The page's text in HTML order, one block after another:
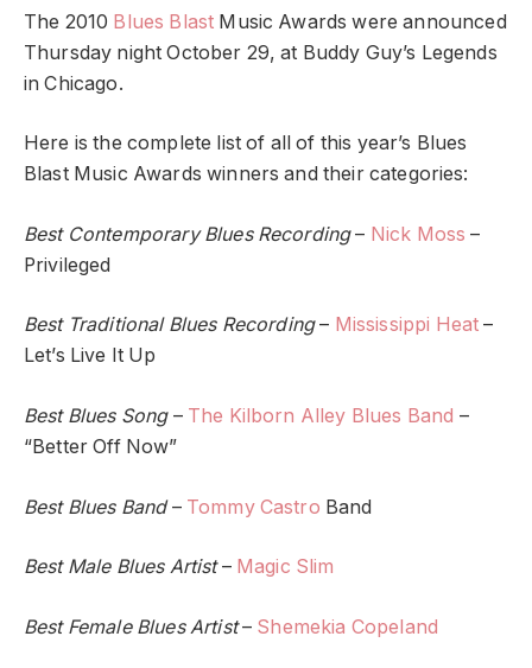
The 2010 Blues Blast Music Awards were announced
Thursday night October 29, at Buddy Guy’s Legends
in Chicago.
Here is the complete list of all of this year’s Blues
Blast Music Awards winners and their categories:
Best Contemporary Blues Recording– Nick Moss –
Privileged
Best Traditional Blues Recording– Mississippi Heat –
Let’s Live It Up
Best Blues Song– The Kilborn Alley Blues Band –
“Better Off Now”
Best Blues Band–Tommy Castro Band
Best Male Blues Artist– Magic Slim
Best Female Blues Artist– Shemekia Copeland